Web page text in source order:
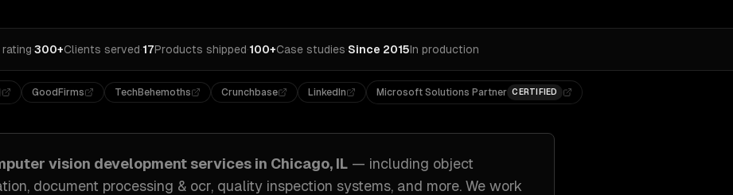
·300+Clients served·17Products shipped·100+Case studies·Since 2015In production
GoodFirms TechBehemoths Crunchbase LinkedIn Microsoft Solutions Partner CERTIFIED
vision development services in Chicago, IL — including object
document processing & ocr, quality inspection systems, and more. We work